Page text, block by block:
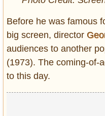
Before he was famous
big screen, director
audiences to another
(1973). The coming-of-
to this day.